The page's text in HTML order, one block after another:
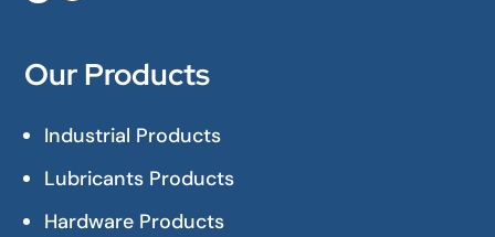
Our Products
Industrial Products
Lubricants Products
Hardware Products